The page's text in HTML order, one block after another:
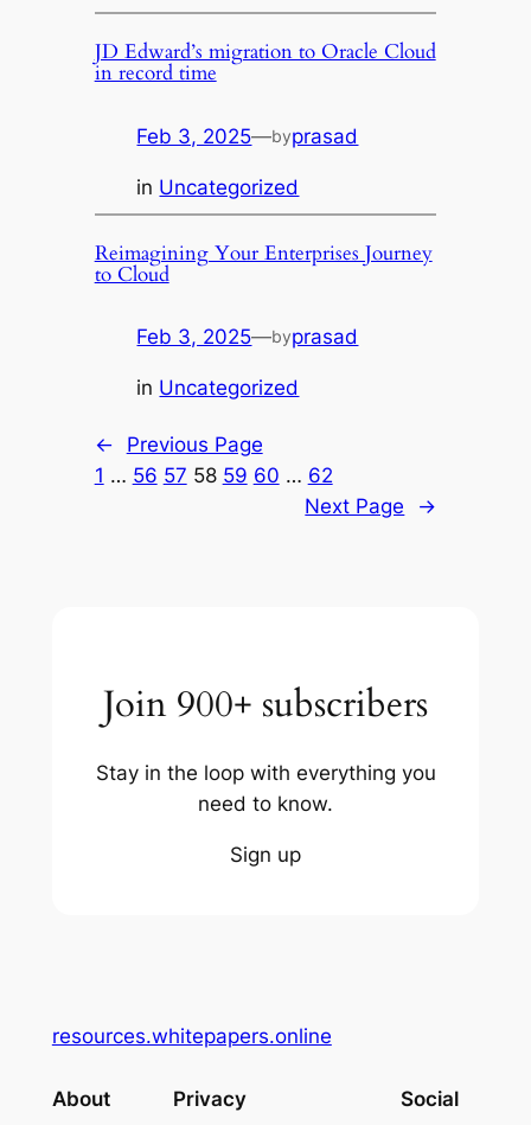
JD Edward’s migration to Oracle Cloud
in record time
Feb 3, 2025—byprasad
in Uncategorized
Reimagining Your Enterprises Journey
to Cloud
Feb 3, 2025—byprasad
in Uncategorized
←
Previous Page
1 … 56 57 58 59 60 … 62
Next Page
→
Join 900+ subscribers
Stay in the loop with everything you
need to know.
Sign up
resources.whitepapers.online
About Privacy Social